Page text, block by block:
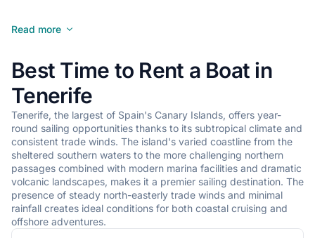
Sea State
ideal for leisurely sailing
especially during winter months
•Eastern coastline sees moderate chop with 1-2m waves,
influenced by trade winds
•Western waters can be unpredictable with occasional larger
swells from Atlantic systems
•Protected bays near Los Cristianos and Las Americas offer
flat water conditions
Temperature
Read more
Best Time to Rent a Boat in
Tenerife
Tenerife, the largest of Spain's Canary Islands, offers year-
round sailing opportunities thanks to its subtropical climate and
consistent trade winds. The island's varied coastline from the
sheltered southern waters to the more challenging northern
passages combined with modern marina facilities and dramatic
volcanic landscapes, makes it a premier sailing destination. The
presence of steady north-easterly trade winds and minimal
rainfall creates ideal conditions for both coastal cruising and
offshore adventures.